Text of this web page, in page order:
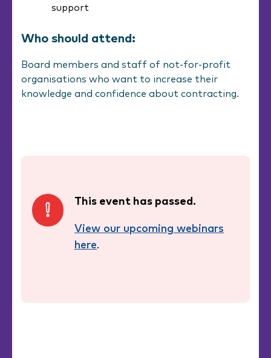
support
Who should attend:
Board members and staff of not-for-profit
organisations who want to increase their
knowledge and confidence about contracting.
This event has passed.
View our upcoming webinars
here.